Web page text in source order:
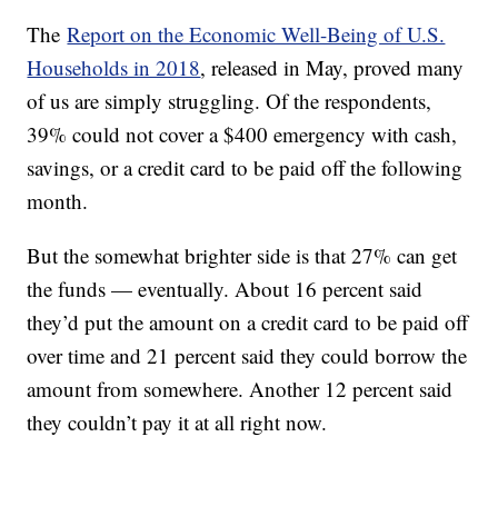
TheReport on the Economic Well-Being of U.S.
Households in 2018, released in May, proved many
of us are simply struggling. Of the respondents,
39% could not cover a $400 emergency with cash,
savings, or a credit card to be paid off the following
month.
But the somewhat brighter side is that 27% can get
the funds — eventually. About 16 percent said
they’d put the amount on a credit card to be paid off
over time and 21 percent said they could borrow the
amount from somewhere. Another 12 percent said
they couldn’t pay it at all right now.